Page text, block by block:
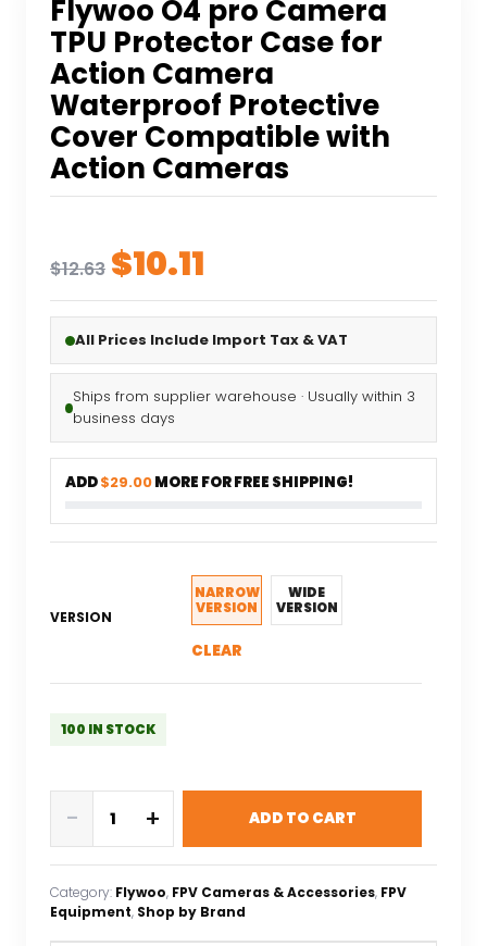
Flywoo O4 pro Camera
TPU Protector Case for
Action Camera
Waterproof Protective
Cover Compatible with
Action Cameras
$12.63 Original
price
was:
$12.63.
$10.11
price
is:
$10.11.
All Prices Include Import Tax & VAT
Ships from supplier warehouse · Usually within 3
business days
ADD$29.00MORE FOR FREE SHIPPING!
VERSION
NARROW
VERSION
WIDE
VERSION
CLEAR
100 IN STOCK
pro
Camera
TPU
- + ADD TO CART
Category: Flywoo, FPV Cameras & Accessories, FPV
Equipment, Shop by Brand